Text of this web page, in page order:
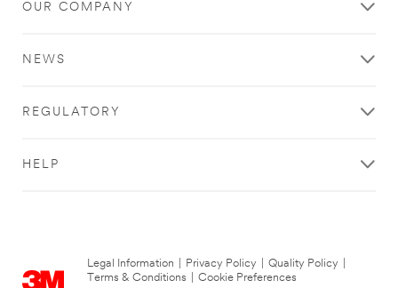
OUR COMPANY
NEWS
REGULATORY
HELP
Legal Information Privacy Policy Quality Policy
Terms & Conditions
Cookie Preferences